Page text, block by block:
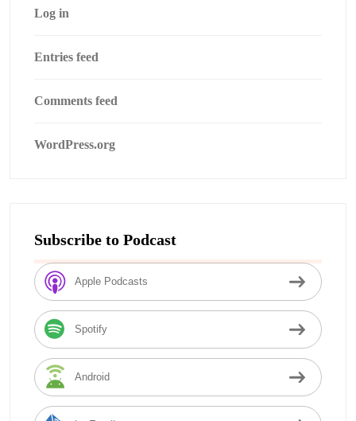
Log in
Entries feed
Comments feed
WordPress.org
Subscribe to Podcast
Apple Podcasts
Spotify
Android